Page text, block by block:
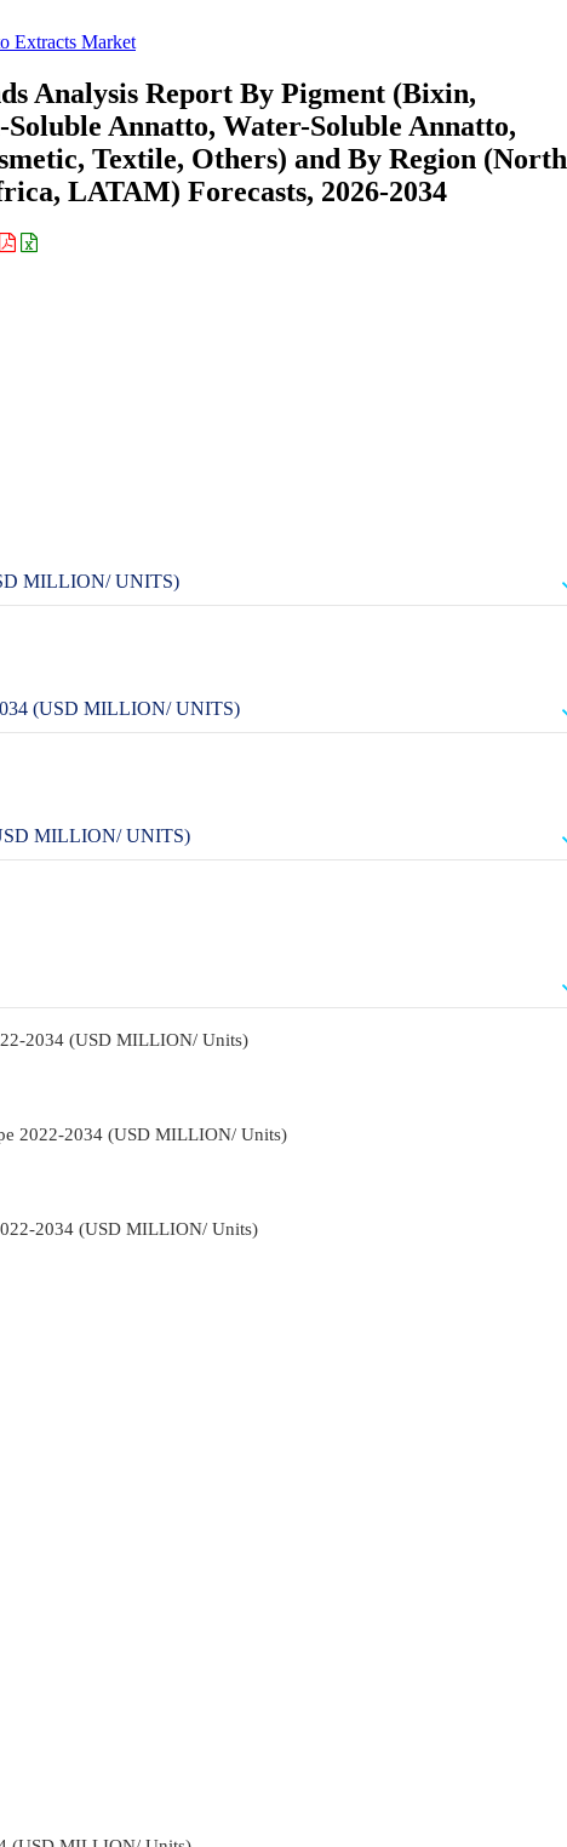
Extracts Market
Analysis Report By Pigment (Bixin,
Annatto, Water-Soluble Annatto,
Textile, Others) and By Region (North
LATAM) Forecasts, 2026-2034
MILLION/ UNITS)
(USD MILLION/ UNITS)
MILLION/ UNITS)
2034 (USD MILLION/ Units)
2022-2034 (USD MILLION/ Units)
2034 (USD MILLION/ Units)